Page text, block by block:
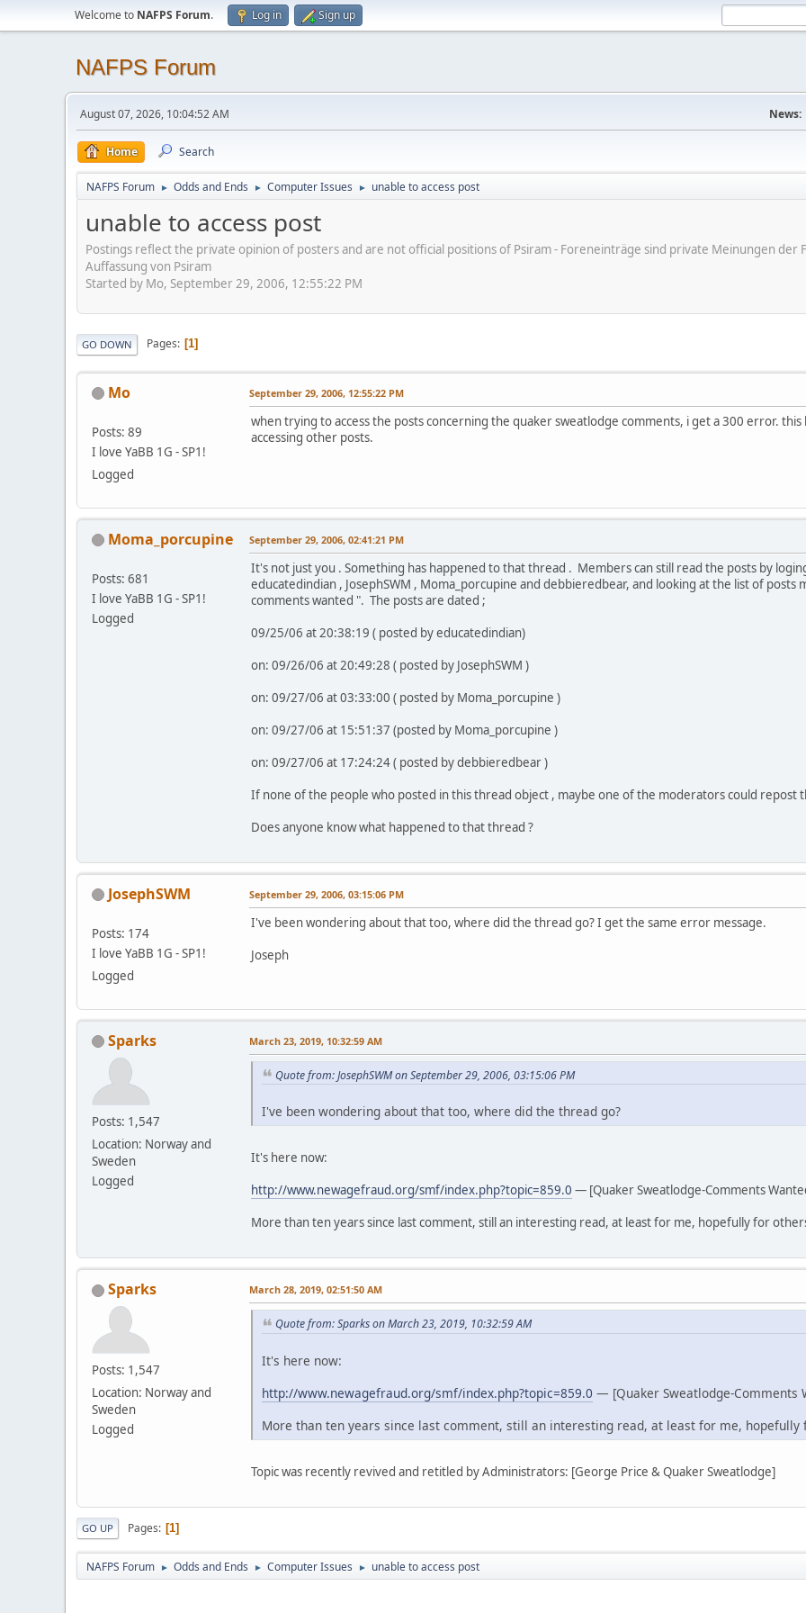
Welcome to NAFPS Forum. Log in Sign up
NAFPS Forum
August 07, 2026, 10:04:52 AM News:
Home Search
NAFPS Forum ► Odds and Ends ► Computer Issues ► unable to access post
unable to access post
Postings reflect the private opinion of posters and are not official positions of Psiram - Foreneinträge sind private Meinungen
Auffassung von Psiram
Started by Mo, September 29, 2006, 12:55:22 PM
GO DOWN Pages 1
Mo
Posts: 89
I love YaBB 1G - SP1!
Logged
September 29, 2006, 12:55:22 PM
when trying to access the posts concerning the quaker sweatlodge comments, i get a 300 error.
accessing other posts.
Moma_porcupine
Posts: 681
I love YaBB 1G - SP1!
Logged
September 29, 2006, 02:41:21 PM
It's not just you . Something has happened to that thread . Members can still read the posts by
educatedindian , JosephSWM , Moma_porcupine and debbieredbear, and looking at the list of
comments wanted ". The posts are dated ;
09/25/06 at 20:38:19 ( posted by educatedindian)
on: 09/26/06 at 20:49:28 ( posted by JosephSWM )
on: 09/27/06 at 03:33:00 ( posted by Moma_porcupine )
on: 09/27/06 at 15:51:37 (posted by Moma_porcupine )
on: 09/27/06 at 17:24:24 ( posted by debbieredbear )
If none of the people who posted in this thread object , maybe one of the moderators could repost
Does anyone know what happened to that thread ?
JosephSWM
Posts: 174
I love YaBB 1G - SP1!
Logged
September 29, 2006, 03:15:06 PM
I've been wondering about that too, where did the thread go? I get the same error message.
Joseph
Sparks
Posts: 1,547
Location: Norway and
Sweden
Logged
March 23, 2019, 10:32:59 AM
Quote from: JosephSWM on September 29, 2006, 03:15:06 PM
I've been wondering about that too, where did the thread go?
It's here now:
http://www.newagefraud.org/smf/index.php?topic=859.0 — [Quaker Sweatlodge-Comments
More than ten years since last comment, still an interesting read, at least for me, hopefully for
Sparks
Posts: 1,547
Location: Norway and
Sweden
Logged
March 28, 2019, 02:51:50 AM
Quote from: Sparks on March 23, 2019, 10:32:59 AM
It's here now:
http://www.newagefraud.org/smf/index.php?topic=859.0 — [Quaker Sweatlodge-Comments
More than ten years since last comment, still an interesting read, at least for me, hopefully
Topic was recently revived and retitled by Administrators: [George Price & Quaker Sweatlodge]
GO UP Pages 1
NAFPS Forum ► Odds and Ends ► Computer Issues ► unable to access post